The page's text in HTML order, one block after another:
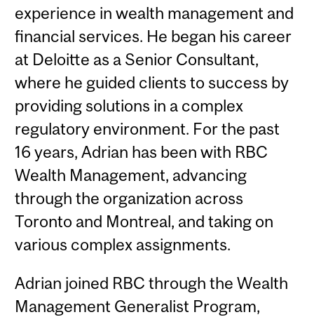
experience in wealth management and
financial services. He began his career
at Deloitte as a Senior Consultant,
where he guided clients to success by
providing solutions in a complex
regulatory environment. For the past
16 years, Adrian has been with RBC
Wealth Management, advancing
through the organization across
Toronto and Montreal, and taking on
various complex assignments.
Adrian joined RBC through the Wealth
Management Generalist Program,